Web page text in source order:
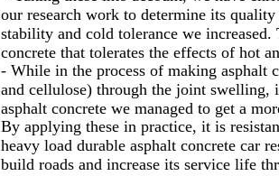
our research work to determine its
stability and cold tolerance we
concrete that tolerates the effects of hot
- While in the process of making asphalt
and cellulose) through the joint swelling,
asphalt concrete we managed to get a
By applying these in practice, it is
heavy load durable asphalt concrete car
build roads and increase its service life